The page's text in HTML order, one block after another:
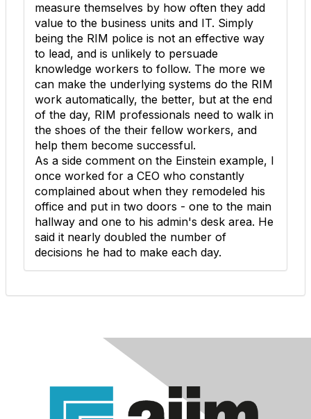
measure themselves by how often they add
value to the business units and IT. Simply
being the RIM police is not an effective way
to lead, and is unlikely to persuade
knowledge workers to follow. The more we
can make the underlying systems do the RIM
work automatically, the better, but at the end
of the day, RIM professionals need to walk in
the shoes of the their fellow workers, and
help them become successful.
As a side comment on the Einstein example, I
once worked for a CEO who constantly
complained about when they remodeled his
office and put in two doors - one to the main
hallway and one to his admin's desk area. He
said it nearly doubled the number of
decisions he had to make each day.